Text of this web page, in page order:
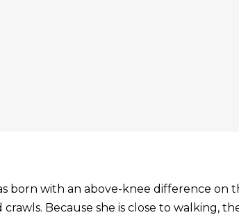
born with an above-knee difference on
Because she is close to walking,